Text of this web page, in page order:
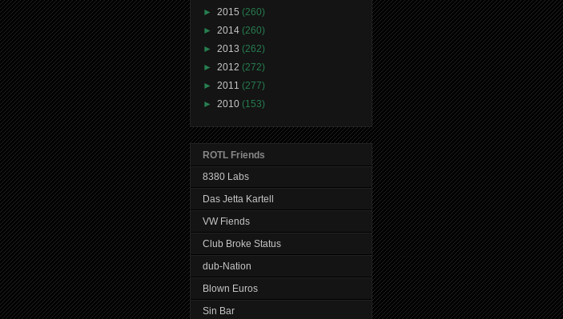
► 2015 (260)
► 2014 (260)
► 2013 (262)
► 2012 (272)
► 2011 (277)
► 2010 (153)
ROTL Friends
8380 Labs
Das Jetta Kartell
VW Fiends
Club Broke Status
dub-Nation
Blown Euros
Sin Bar